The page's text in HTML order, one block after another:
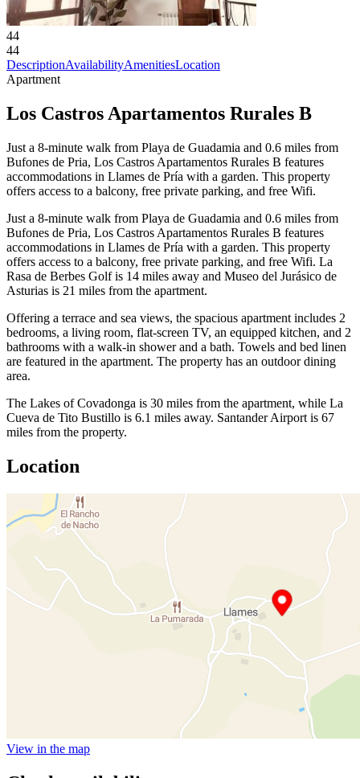
44
44
DescriptionAvailabilityAmenitiesLocation
Apartment
Los Castros Apartamentos Rurales B
Just a 8-minute walk from Playa de Guadamia and 0.6 miles from
Bufones de Pria, Los Castros Apartamentos Rurales B features
accommodations in Llames de Pría with a garden. This property
offers access to a balcony, free private parking, and free Wifi.
Just a 8-minute walk from Playa de Guadamia and 0.6 miles from
Bufones de Pria, Los Castros Apartamentos Rurales B features
accommodations in Llames de Pría with a garden. This property
offers access to a balcony, free private parking, and free Wifi. La
Rasa de Berbes Golf is 14 miles away and Museo del Jurásico de
Asturias is 21 miles from the apartment.
Offering a terrace and sea views, the spacious apartment includes 2
bedrooms, a living room, flat-screen TV, an equipped kitchen, and 2
bathrooms with a walk-in shower and a bath. Towels and bed linen
are featured in the apartment. The property has an outdoor dining
area.
The Lakes of Covadonga is 30 miles from the apartment, while La
Cueva de Tito Bustillo is 6.1 miles away. Santander Airport is 67
miles from the property.
Location
View in the map